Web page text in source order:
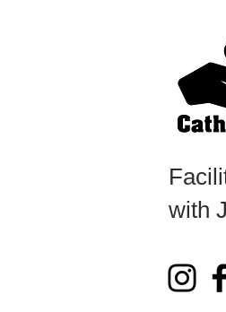
with